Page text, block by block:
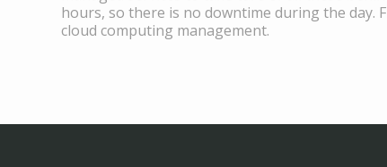
hours, so there is no downtime during the day.
cloud computing management.